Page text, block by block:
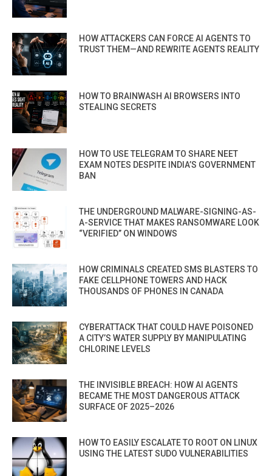
HOW ATTACKERS CAN FORCE AI AGENTS TO
TRUST THEM—AND REWRITE AGENTS REALITY
HOW TO BRAINWASH AI BROWSERS INTO
STEALING SECRETS
HOW TO USE TELEGRAM TO SHARE NEET
EXAM NOTES DESPITE INDIA’S GOVERNMENT
BAN
THE UNDERGROUND MALWARE-SIGNING-AS-
A-SERVICE THAT MAKES RANSOMWARE LOOK
“VERIFIED” ON WINDOWS
HOW CRIMINALS CREATED SMS BLASTERS TO
FAKE CELLPHONE TOWERS AND HACK
THOUSANDS OF PHONES IN CANADA
CYBERATTACK THAT COULD HAVE POISONED
A CITY’S WATER SUPPLY BY MANIPULATING
CHLORINE LEVELS
THE INVISIBLE BREACH: HOW AI AGENTS
BECAME THE MOST DANGEROUS ATTACK
SURFACE OF 2025–2026
HOW TO EASILY ESCALATE TO ROOT ON LINUX
USING THE LATEST SUDO VULNERABILITIES